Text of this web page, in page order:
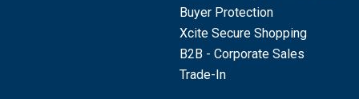
Buyer Protection
Xcite Secure Shopping
B2B - Corporate Sales
Trade-In